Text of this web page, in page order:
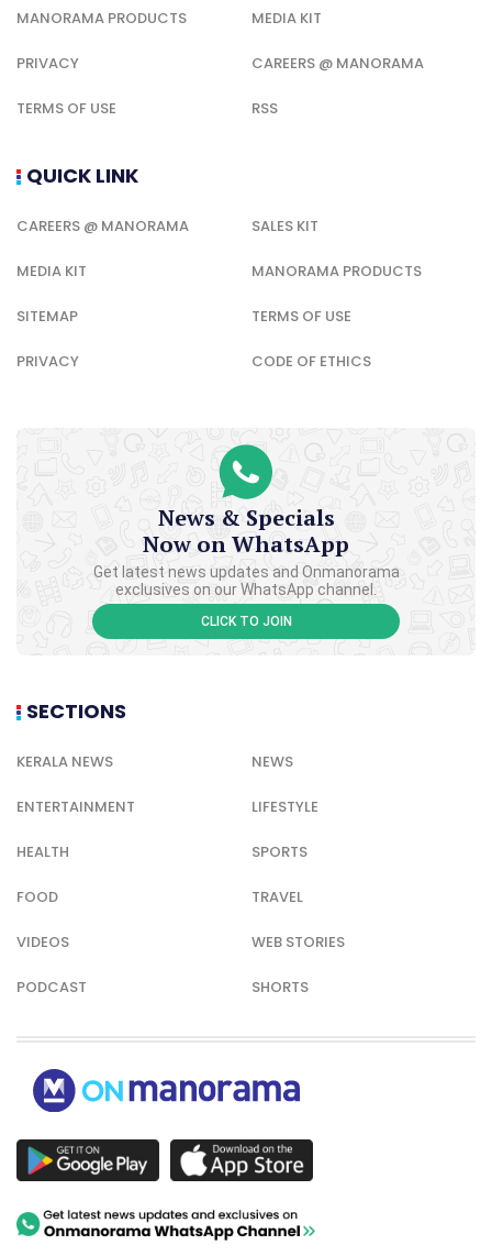
MANORAMA PRODUCTS MEDIA KIT
PRIVACY CAREERS @ MANORAMA
TERMS OF USE RSS
QUICK LINK
CAREERS @ MANORAMA SALES KIT
MEDIA KIT MANORAMA PRODUCTS
SITEMAP TERMS OF USE
PRIVACY CODE OF ETHICS
News & Specials
Now on WhatsApp
Get latest news updates and Onmanorama
exclusives on our WhatsApp channel.
CLICK TO JOIN
SECTIONS
KERALA NEWS NEWS
ENTERTAINMENT LIFESTYLE
HEALTH SPORTS
FOOD TRAVEL
VIDEOS WEB STORIES
PODCAST SHORTS